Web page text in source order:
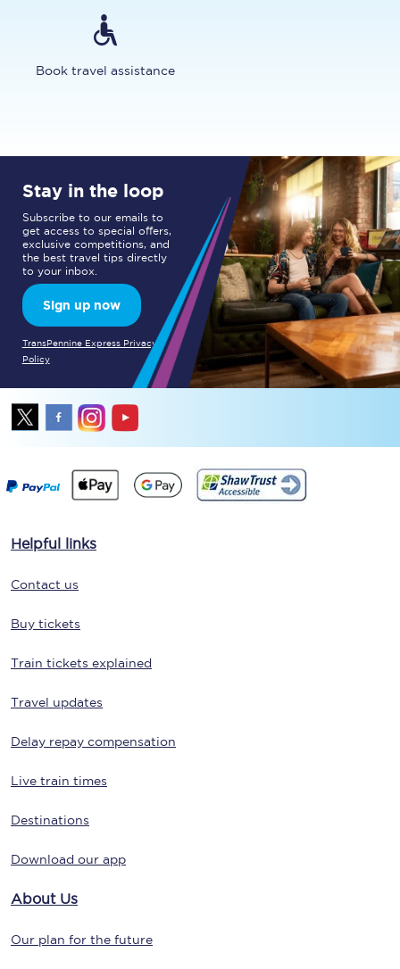
Book travel assistance
Stay in the loop
Subscribe to our emails to
get access to special offers,
exclusive competitions, and
the best travel tips directly
to your inbox.
Sign up now
TransPennine Express Privacy
Policy
Helpful links
Contact us
Buy tickets
Train tickets explained
Travel updates
Delay repay compensation
Live train times
Destinations
Download our app
About Us
Our plan for the future